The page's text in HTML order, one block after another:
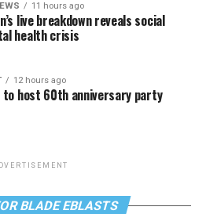
11 hours ago
live breakdown reveals social
health crisis
12 hours ago
to host 60th anniversary party
BLADE EBLASTS